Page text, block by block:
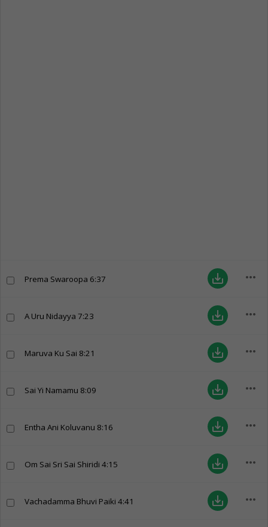
Prema Swaroopa 6:37 save_alt more_horiz
A Uru Nidayya 7:23 save_alt more_horiz
Maruva Ku Sai 8:21 save_alt more_horiz
Sai Yi Namamu 8:09 save_alt more_horiz
Entha Ani Koluvanu 8:16 save_alt more_horiz
Om Sai Sri Sai Shiridi 4:15 save_alt more_horiz
Vachadamma Bhuvi Paiki 4:41 save_alt more_horiz